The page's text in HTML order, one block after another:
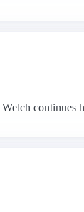
continues